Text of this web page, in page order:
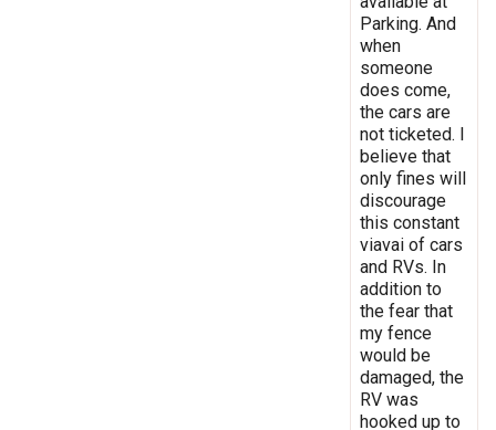
Parking. And
when
someone
does come,
the cars are
not ticketed. I
believe that
only fines will
discourage
this constant
viavai of cars
and RVs. In
addition to
the fear that
my fence
would be
damaged, the
RV was
hooked up to